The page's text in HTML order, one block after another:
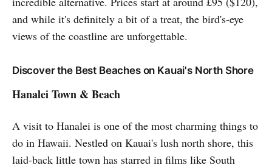
and while it's definitely a bit of a treat, the bird's-eye
views of the coastline are unforgettable.
Discover the Best Beaches on Kauai's North Shore
Hanalei Town & Beach
A visit to Hanalei is one of the most charming things to
do in Hawaii. Nestled on Kauai's lush north shore, this
laid-back little town has starred in films like South